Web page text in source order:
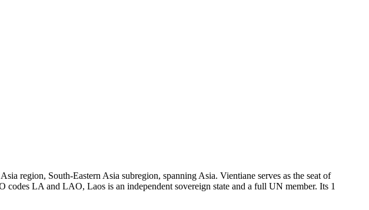
region, South-Eastern Asia subregion, spanning Asia. Vientiane serves as the seat of
LA and LAO, Laos is an independent sovereign state and a full UN member. Its 1